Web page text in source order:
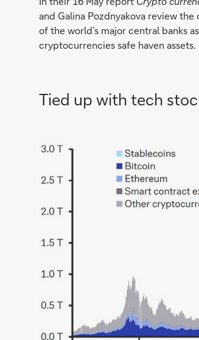
and Galina Pozdnyakova review
of the world’s major central banks
cryptocurrencies safe haven assets.
Tied up with tech